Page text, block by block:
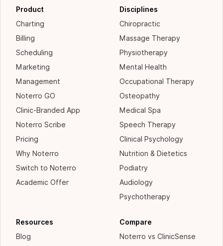
Product
Charting
Billing
Scheduling
Marketing
Management
Noterro GO
Clinic-Branded App
Noterro Scribe
Pricing
Why Noterro
Switch to Noterro
Academic Offer
Disciplines
Chiropractic
Massage Therapy
Physiotherapy
Mental Health
Occupational Therapy
Osteopathy
Medical Spa
Speech Therapy
Clinical Psychology
Nutrition & Dietetics
Podiatry
Audiology
Psychotherapy
Resources
Blog
Compare
Noterro vs ClinicSense